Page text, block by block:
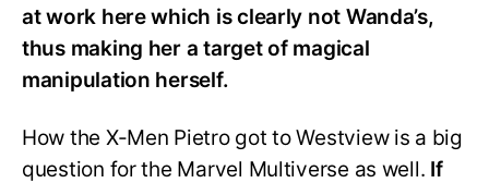
at work here which is clearly not Wanda’s,
thus making her a target of magical
manipulation herself.
How the X-Men Pietro got to Westview is a big
question for the Marvel Multiverse as well. If